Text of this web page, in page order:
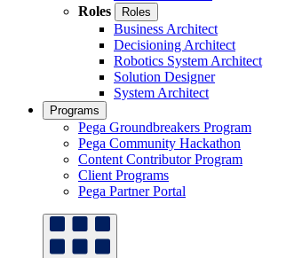
Roles
Roles
Business Architect
Decisioning Architect
Robotics System Architect
Solution Designer
System Architect
Programs
Pega Groundbreakers Program
Pega Community Hackathon
Content Contributor Program
Client Programs
Pega Partner Portal